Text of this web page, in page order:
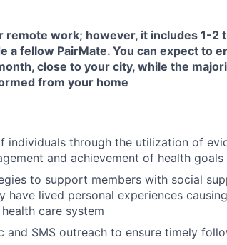
work; however, it includes 1-2
a fellow PairMate. You can expect to
close to your city, while the
from your home
individuals through the utilization of
and achievement of health goals
to support members with social
have lived personal experiences
care system
and SMS outreach to ensure timely